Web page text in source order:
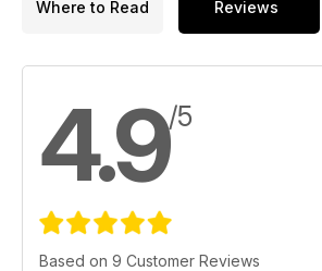
Where to Read Reviews
4.9/5
Based on 9 Customer Reviews